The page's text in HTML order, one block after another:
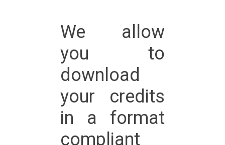
We allow
you to
download
your credits
in a format
compliant